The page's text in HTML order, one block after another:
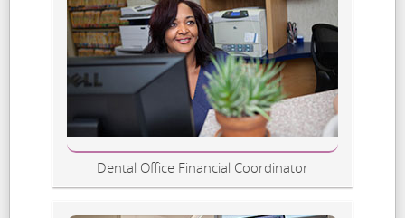
Dental Office Financial Coordinator